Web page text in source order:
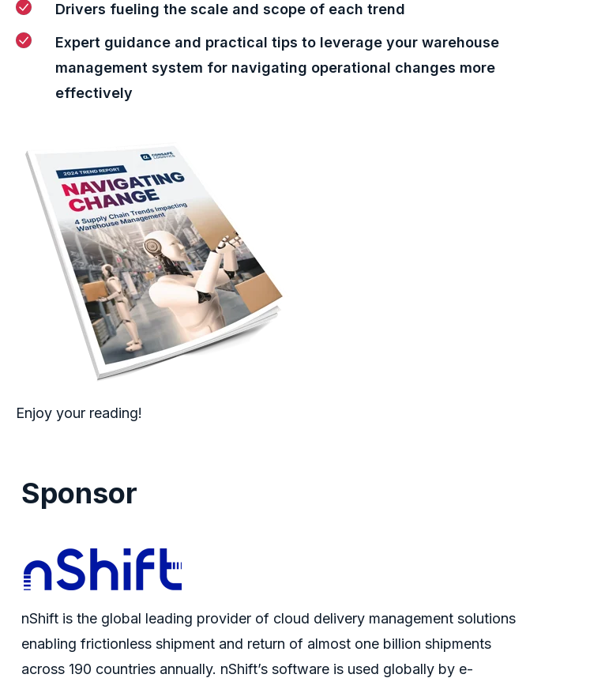
Drivers fueling the scale and scope of each trend
Expert guidance and practical tips to leverage your warehouse
management system for navigating operational changes more
effectively
Enjoy your reading!
Sponsor
nShift is the global leading provider of cloud delivery management solutions
enabling frictionless shipment and return of almost one billion shipments
across 190 countries annually. nShift’s software is used globally by e-